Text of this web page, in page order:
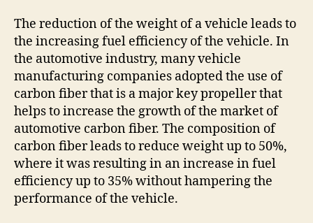
The reduction of the weight of a vehicle leads to
the increasing fuel efficiency of the vehicle. In
the automotive industry, many vehicle
manufacturing companies adopted the use of
carbon fiber that is a major key propeller that
helps to increase the growth of the market of
automotive carbon fiber. The composition of
carbon fiber leads to reduce weight up to 50%,
where it was resulting in an increase in fuel
efficiency up to 35% without hampering the
performance of the vehicle.